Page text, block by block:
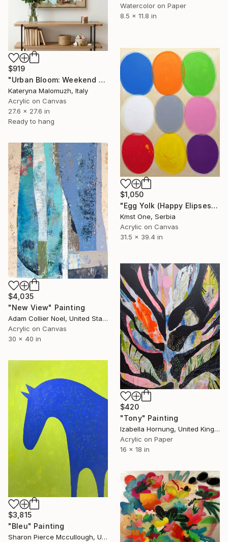
Watercolor on Paper
8.5 x 11.8 in
$919
"Urban Bloom: Weekend Outside the City - abstract painting" Painting
Kateryna Malomuzh, Italy
Acrylic on Canvas
27.6 x 27.6 in
Ready to hang
$1,050
"Egg Yolk (Happy Elipses)" Painting
Kmst One, Serbia
Acrylic on Canvas
31.5 x 39.4 in
$4,035
"New View" Painting
Adam Collier Noel, United States
Acrylic on Canvas
30 x 40 in
$420
"Tony" Painting
Izabella Hornung, United Kingdom
Acrylic on Paper
16 x 18 in
$3,815
"Bleu" Painting
Sharon Pierce Mccullough, United States